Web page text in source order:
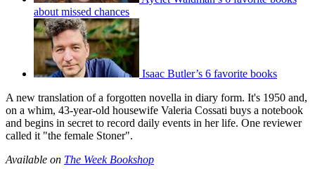
about missed chances
Isaac Butler’s 6 favorite books
A new translation of a forgotten novella in diary form. It's 1950 and,
on a whim, 43-year-old housewife Valeria Cossati buys a notebook
and begins in secret to record daily events in her life. One reviewer
called it "the female Stoner".
Available on The Week Bookshop